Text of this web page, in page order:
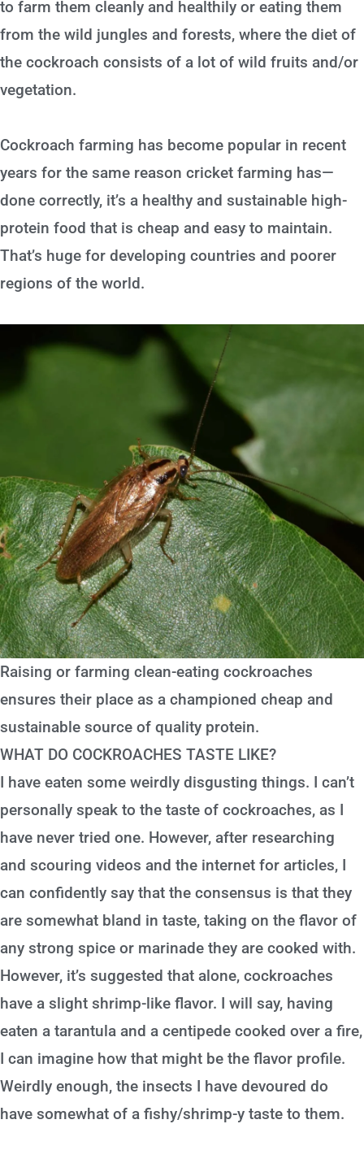
to farm them cleanly and healthily or eating them
from the wild jungles and forests, where the diet of
the cockroach consists of a lot of wild fruits and/or
vegetation.
Cockroach farming has become popular in recent
years for the same reason cricket farming has—
done correctly, it’s a healthy and sustainable high-
protein food that is cheap and easy to maintain.
That’s huge for developing countries and poorer
regions of the world.
Raising or farming clean-eating cockroaches
ensures their place as a championed cheap and
sustainable source of quality protein.
WHAT DO COCKROACHES TASTE LIKE?
I have eaten some weirdly disgusting things. I can’t
personally speak to the taste of cockroaches, as I
have never tried one. However, after researching
and scouring videos and the internet for articles, I
can confidently say that the consensus is that they
are somewhat bland in taste, taking on the flavor of
any strong spice or marinade they are cooked with.
However, it’s suggested that alone, cockroaches
have a slight shrimp-like flavor. I will say, having
eaten a tarantula and a centipede cooked over a fire,
I can imagine how that might be the flavor profile.
Weirdly enough, the insects I have devoured do
have somewhat of a fishy/shrimp-y taste to them.